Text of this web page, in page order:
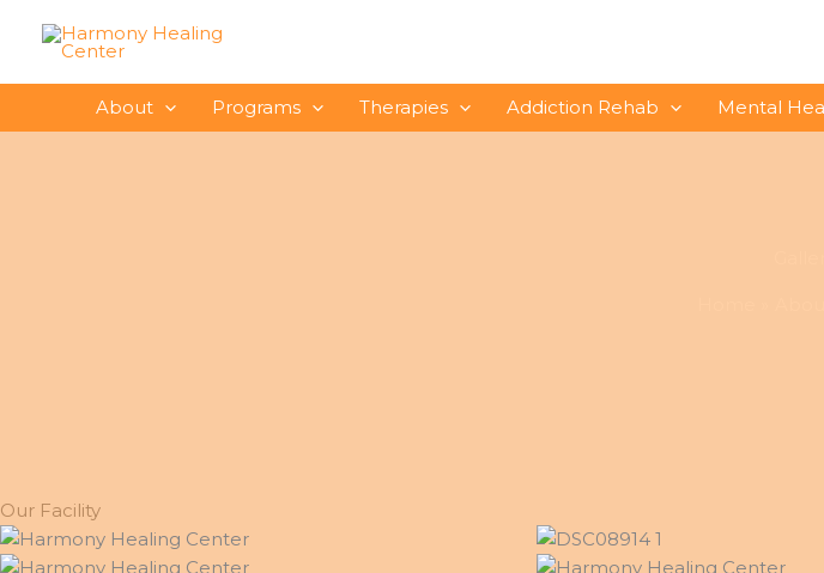
About Programs Therapies Addiction Rehab Mental
Our Facility